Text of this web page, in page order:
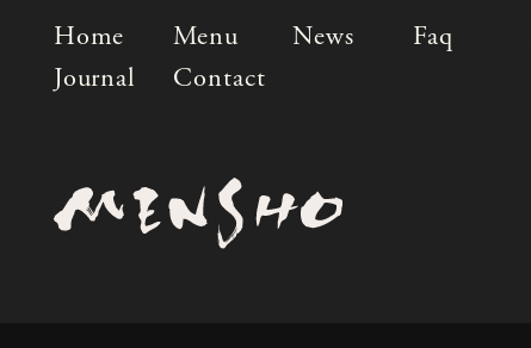
Home Menu News Faq
Journal
Contact